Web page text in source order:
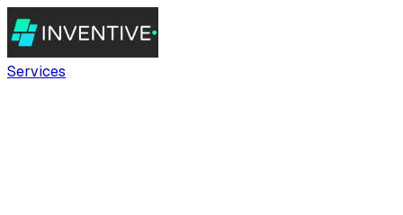
Services